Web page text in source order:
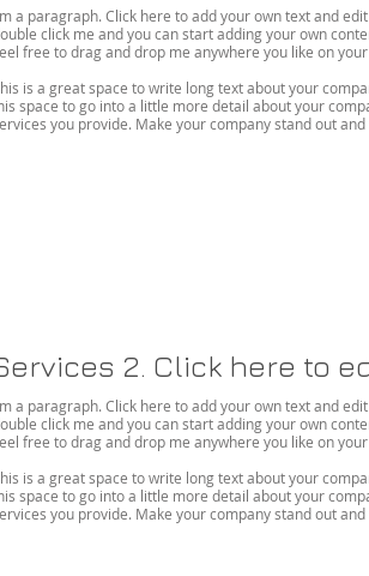
a paragraph. Click here to add your own text and edit
click me and you can start adding your own
free to drag and drop me anywhere you like on your
is a great space to write long text about your
space to go into a little more detail about your
you provide. Make your company stand out
2. Click here to
a paragraph. Click here to add your own text and edit
click me and you can start adding your own
free to drag and drop me anywhere you like on your
is a great space to write long text about your
space to go into a little more detail about your
you provide. Make your company stand out